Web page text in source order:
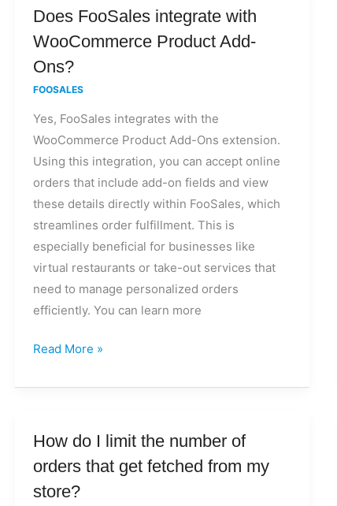
Does FooSales integrate with
WooCommerce Product Add-
Ons?
FOOSALES
Yes, FooSales integrates with the
WooCommerce Product Add-Ons extension.
Using this integration, you can accept online
orders that include add-on fields and view
these details directly within FooSales, which
streamlines order fulfillment. This is
especially beneficial for businesses like
virtual restaurants or take-out services that
need to manage personalized orders
efficiently. You can learn more
Does
FooSales
with
Product
Add-
Ons?
Read More »
How do I limit the number of
orders that get fetched from my
store?
How
do